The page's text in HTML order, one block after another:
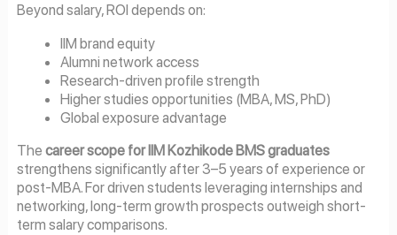
Beyond salary, ROI depends on:
IIM brand equity
Alumni network access
Research-driven profile strength
Higher studies opportunities (MBA, MS, PhD)
Global exposure advantage
The career scope for IIM Kozhikode BMS graduates
strengthens significantly after 3–5 years of experience or
post-MBA. For driven students leveraging internships and
networking, long-term growth prospects outweigh short-
term salary comparisons.